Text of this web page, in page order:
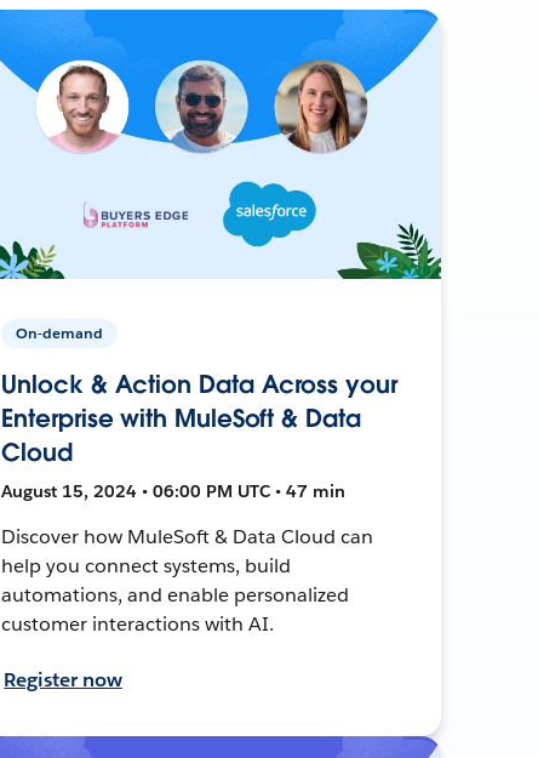
On-demand
Unlock & Action Data Across your
Enterprise with MuleSoft & Data
Cloud
August 15, 2024 • 06:00 PM UTC • 47 min
Discover how MuleSoft & Data Cloud can
help you connect systems, build
automations, and enable personalized
customer interactions with AI.
Register now